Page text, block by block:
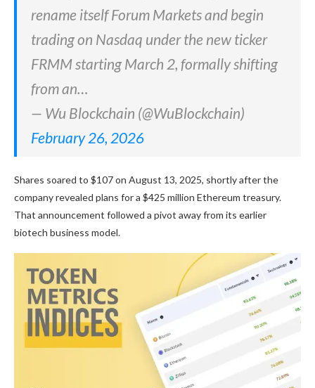
rename itself Forum Markets and begin
trading on Nasdaq under the new ticker
FRMM starting March 2, formally shifting
from an…
— Wu Blockchain (@WuBlockchain)
February 26, 2026
Shares soared to $107 on August 13, 2025, shortly after the
company revealed plans for a $425 million Ethereum treasury.
That announcement followed a pivot away from its earlier
biotech business model.